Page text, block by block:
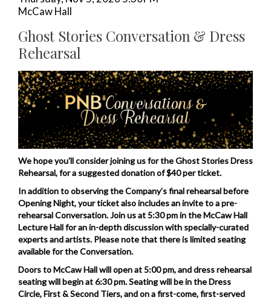
Rehearsal,
Thursday,
Nov
5,
2026
5:30PM
details
Location
McCaw Hall
Name
Ghost Stories Conversation & Dress
Rehearsal
Description
We hope you'll consider joining us for the Ghost Stories Dress
Rehearsal, for a suggested donation of $40 per ticket.
In addition to observing the Company’s final rehearsal before
Opening Night, your ticket also includes an invite to a pre-
rehearsal Conversation. Join us at 5:30 pm in the McCaw Hall
Lecture Hall for an in-depth discussion with specially-curated
experts and artists. Please note that there is limited seating
available for the Conversation.
Doors to McCaw Hall will open at 5:00 pm, and dress rehearsal
seating will begin at 6:30 pm. Seating will be in the Dress
Circle, First & Second Tiers, and on a first-come, first-served